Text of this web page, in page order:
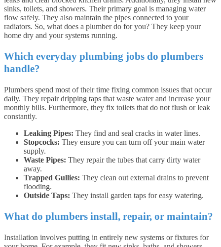
sinks, toilets, and showers. Their primary goal is managing water
flow safely. They also maintain the pipes connected to your
radiators. So, what does a plumber do for you? They keep your
home dry and your systems running.
Which everyday plumbing jobs do plumbers
handle?
Plumbers spend most of their time fixing common issues that occur
daily. They repair dripping taps that waste water and increase your
monthly bills. Furthermore, they fix toilets that do not flush or leak
constantly.
Leaking Pipes: They find and seal cracks in water lines.
Stopcocks: They ensure you can turn off your main water
supply.
Waste Pipes: They repair the tubes that carry dirty water
away.
Trapped Gullies: They clean out external drains to prevent
flooding.
Outside Taps: They install garden taps for easy watering.
What do plumbers install, repair, or maintain?
Installation involves putting in entirely new systems or fixtures for